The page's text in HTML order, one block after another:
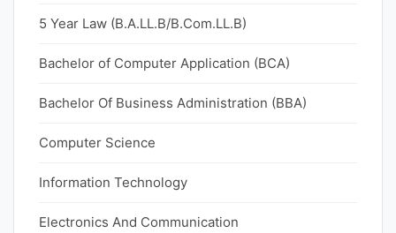
5 Year Law (B.A.LL.B/B.Com.LL.B)
Bachelor of Computer Application (BCA)
Bachelor Of Business Administration (BBA)
Computer Science
Information Technology
Electronics And Communication